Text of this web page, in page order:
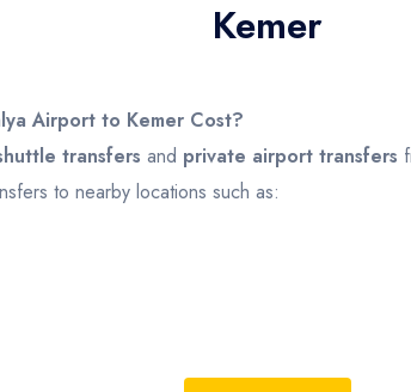
Kemer
Airport to Kemer Cost?
transfers and private airport transfers
to nearby locations such as: